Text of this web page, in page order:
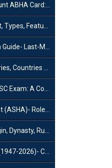
Download and ABHA Number
and Benefits
Tips and Strategies
and Importance
Guide
and Benefits
and Timeline
PM, Tenure and Party